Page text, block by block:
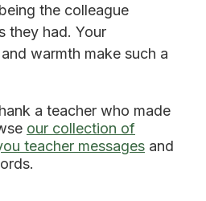
the colleague
they had. Your
warmth make such a
a teacher who made
our collection of
teacher messages and